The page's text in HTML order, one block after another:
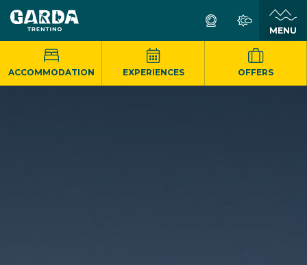
MENU
ACCOMMODATION EXPERIENCES OFFERS